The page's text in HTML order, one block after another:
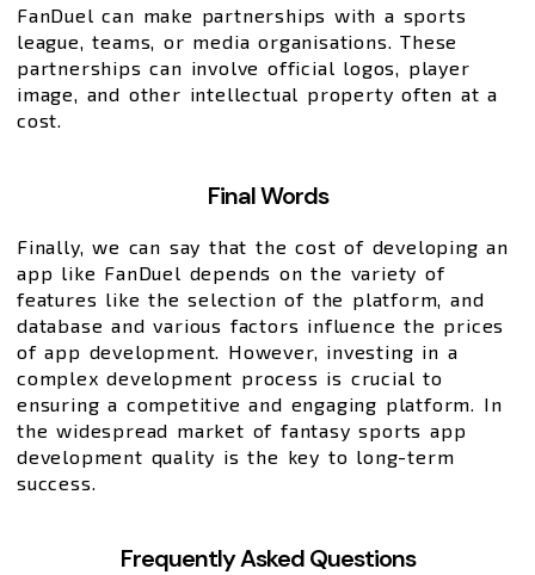
FanDuel can make partnerships with a sports
league, teams, or media organisations. These
partnerships can involve official logos, player
image, and other intellectual property often at a
cost.
Final Words
Finally, we can say that the cost of developing an
app like FanDuel depends on the variety of
features like the selection of the platform, and
database and various factors influence the prices
of app development. However, investing in a
complex development process is crucial to
ensuring a competitive and engaging platform. In
the widespread market of fantasy sports app
development quality is the key to long-term
success.
Frequently Asked Questions